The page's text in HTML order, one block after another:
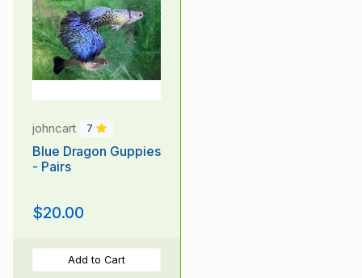
johncart 7
Blue Dragon Guppies
- Pairs
$20.00
Add to Cart